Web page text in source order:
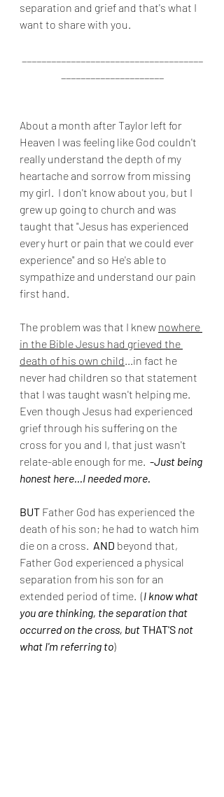
separation and grief and that's what I
want to share with you.
About a month after Taylor left for
Heaven I was feeling like God couldn't
really understand the depth of my
heartache and sorrow from missing
my girl.  I don't know about you, but I
grew up going to church and was
taught that "Jesus has experienced
every hurt or pain that we could ever
experience" and so He's able to
sympathize and understand our pain
first hand.
The problem was that I knew nowhere
in the Bible Jesus had grieved the
death of his own child...in fact he
never had children so that statement
that I was taught wasn't helping me.
Even though Jesus had experienced
grief through his suffering on the
cross for you and I, that just wasn't
relate-able enough for me. -Just being
honest here...I needed more.
BUT Father God has experienced the
death of his son; he had to watch him
die on a cross. AND beyond that,
Father God experienced a physical
separation from his son for an
extended period of time.  (I know what
you are thinking, the separation that
occurred on the cross, but THAT'S not
what I'm referring to)